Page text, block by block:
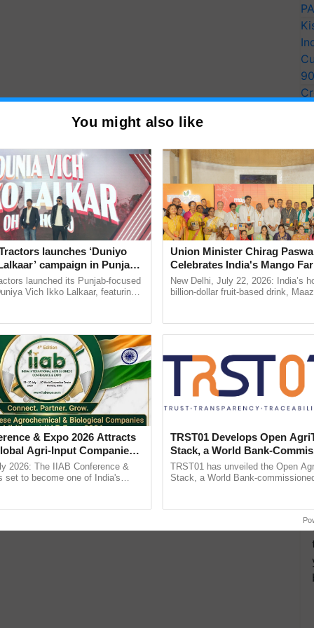
You might also like
launches ‘Duniyo
campaign in Punjab,
with Sukhbir Singh and
launched its Punjab-focused
Vich Ikko Lalkaar, featuring
& Expo 2026 Attracts
Agri-Input Companies;
Joins as Official
2026: The IIAB Conference &
set to become one of India's
Union Minister Chirag
Celebrates India's Mango
Anandana – The Coca-Cola
Foundation
New Delhi, July 22, 2026: India’s
billion-dollar fruit-based drink,
TRST01 Develops Open
Stack, a World Bank-
Blueprint for Trusted,
Agriculture Tracking System
TRST01 has unveiled the Open
Stack, a World Bank-